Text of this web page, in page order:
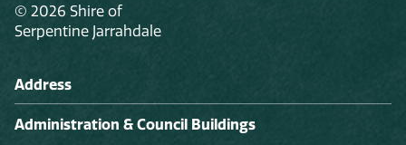
© 2026 Shire of
Serpentine Jarrahdale
Address
Administration & Council Buildings